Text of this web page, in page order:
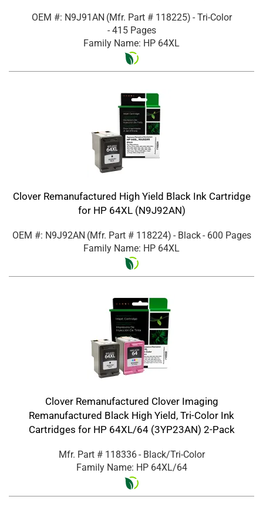
OEM #: N9J91AN (Mfr. Part # 118225) - Tri-Color
- 415 Pages
Family Name: HP 64XL
Clover Remanufactured High Yield Black Ink Cartridge
for HP 64XL (N9J92AN)
OEM #: N9J92AN (Mfr. Part # 118224) - Black- 600 Pages
Family Name: HP 64XL
Clover Remanufactured Clover Imaging
Remanufactured Black High Yield, Tri-Color Ink
Cartridges for HP 64XL/64 (3YP23AN) 2-Pack
Mfr. Part # 118336- Black/Tri-Color
Family Name: HP 64XL/64